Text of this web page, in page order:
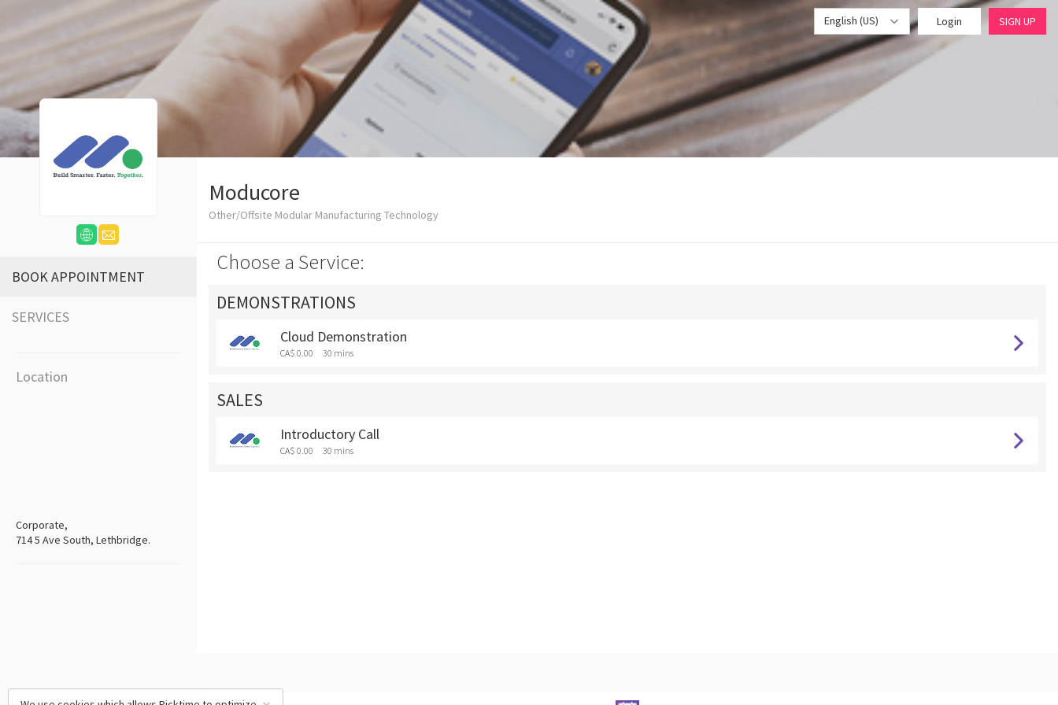
English (US) Login SIGN UP
BOOK APPOINTMENT
SERVICES
Location
Corporate,
714 5 Ave South, Lethbridge.
Moducore
Other/Offsite Modular Manufacturing Technology
Choose a Service:
DEMONSTRATIONS
Cloud Demonstration
CA$ 0.00 30 mins
SALES
Introductory Call
CA$ 0.00 30 mins